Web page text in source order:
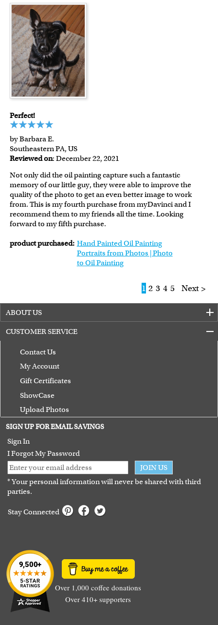
Perfect!
by Barbara E.
Southeastern PA, US
Reviewed on: December 22, 2021
Not only did the oil painting capture such a fantastic
memory of our little guy, they were able to improve the
quality of the photo to get an even better image to work
from. This is my fourth purchase from myDavinci and I
recommend them to my friends all the time. Looking
forward to my fifth purchase.
product purchased: Hand Painted Oil Painting
Portraits from Photos | Photo
to Oil Painting
1 2 3 4 5 Next >
ABOUT US
CUSTOMER SERVICE
Contact Us
My Account
Gift Certificates
ShowCase
Upload Photos
Terms of Use
Guarantee
SIGN UP FOR EMAIL SAVINGS
Sign In
I Forgot My Password
JOIN US
* Your personal information will never be shared with third
parties.
Stay Connected
Over 1,000 coffee donations
Over 410+ supporters